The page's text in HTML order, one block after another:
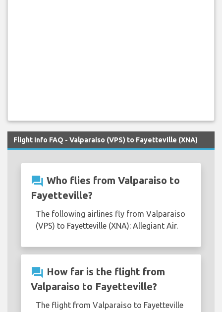
Flight Info FAQ - Valparaiso (VPS) to Fayetteville (XNA)
question_answer Who flies from Valparaiso to
Fayetteville?
The following airlines fly from Valparaiso
(VPS) to Fayetteville (XNA): Allegiant Air.
question_answer How far is the flight from
Valparaiso to Fayetteville?
The flight from Valparaiso to Fayetteville